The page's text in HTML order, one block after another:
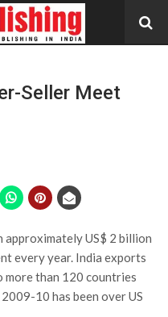
Seller Meet
approximately US$ 2 billion
every year. India exports
more than 120 countries
10 has been over US